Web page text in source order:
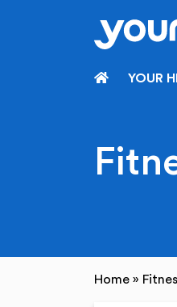
HOMEYOUR
Home »